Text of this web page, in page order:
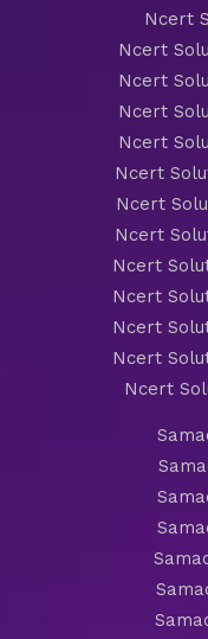
Ncert
Ncert
Ncert
Ncert
Ncert
Ncert
Ncert
Ncert
Ncert
Ncert
Ncert
Ncert
Ncert